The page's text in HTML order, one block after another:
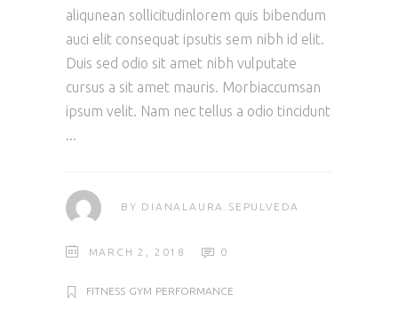
aliqunean sollicitudinlorem quis bibendum
auci elit consequat ipsutis sem nibh id elit.
Duis sed odio sit amet nibh vulputate
cursus a sit amet mauris. Morbiaccumsan
ipsum velit. Nam nec tellus a odio tincidunt
BY DIANALAURA.SEPULVEDA
MARCH 2, 2018 0
FITNESS GYM PERFORMANCE